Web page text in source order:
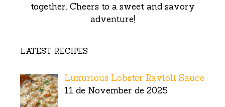
together. Cheers to a sweet and savory
adventure!
LATEST RECIPES
Luxurious Lobster Ravioli Sauce
11 de November de 2025